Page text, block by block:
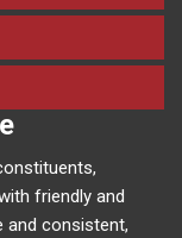
friendly and
and consistent,